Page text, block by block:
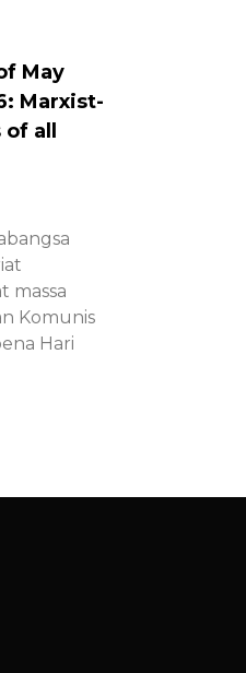
May
Marxist-
all
massa
Komunis
Hari
of all